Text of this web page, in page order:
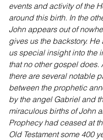
events and activity of the
around this birth. In the
John appears out of
gives us the backstory.
us special insight into the
that no other gospel does.
there are several notable
between the prophetic
by the angel Gabriel and
miraculous births of John
Prophecy had ceased at
Old Testament some 400